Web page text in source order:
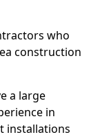
who
construction
a large
in
installations